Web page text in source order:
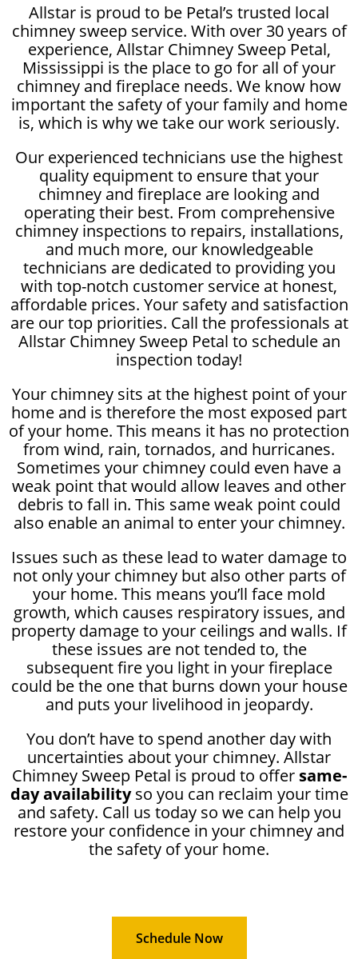
Allstar is proud to be Petal’s trusted local
chimney sweep service. With over 30 years of
experience, Allstar Chimney Sweep Petal,
Mississippi is the place to go for all of your
chimney and fireplace needs. We know how
important the safety of your family and home
is, which is why we take our work seriously.
Our experienced technicians use the highest
quality equipment to ensure that your
chimney and fireplace are looking and
operating their best. From comprehensive
chimney inspections to repairs, installations,
and much more, our knowledgeable
technicians are dedicated to providing you
with top-notch customer service at honest,
affordable prices. Your safety and satisfaction
are our top priorities. Call the professionals at
Allstar Chimney Sweep Petal to schedule an
inspection today!
Your chimney sits at the highest point of your
home and is therefore the most exposed part
of your home. This means it has no protection
from wind, rain, tornados, and hurricanes.
Sometimes your chimney could even have a
weak point that would allow leaves and other
debris to fall in. This same weak point could
also enable an animal to enter your chimney.
Issues such as these lead to water damage to
not only your chimney but also other parts of
your home. This means you’ll face mold
growth, which causes respiratory issues, and
property damage to your ceilings and walls. If
these issues are not tended to, the
subsequent fire you light in your fireplace
could be the one that burns down your house
and puts your livelihood in jeopardy.
You don’t have to spend another day with
uncertainties about your chimney. Allstar
Chimney Sweep Petal is proud to offer same-
day availabilityso you can reclaim your time
and safety. Call us today so we can help you
restore your confidence in your chimney and
the safety of your home.
Schedule Now